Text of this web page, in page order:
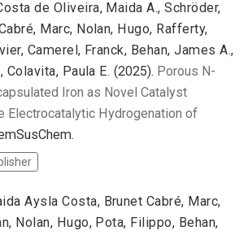
de Oliveira, Maida A., Schröder,
Marc, Nolan, Hugo, Rafferty,
Camerel, Franck, Behan, James A.,
Colavita, Paula E. (2025). Porous N-
Iron as Novel Catalyst
Electrocatalytic Hydrogenation of
Aysla Costa, Brunet Cabré, Marc,
Nolan, Hugo, Pota, Filippo, Behan,